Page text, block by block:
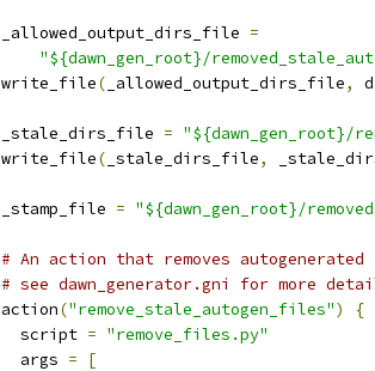
_allowed_output_dirs_file =
"${dawn_gen_root}/
write_file( _allowed_output_dirs_file,
_stale_dirs_file = "${dawn_gen_root}/
write_file( _stale_dirs_file,
_stamp_file = "${dawn_gen_root}/
# An action that removes
# see dawn_generator.gni for more
action("remove_stale_autogen_files")
{
  script
= "remove_files.py"
  args
=
[